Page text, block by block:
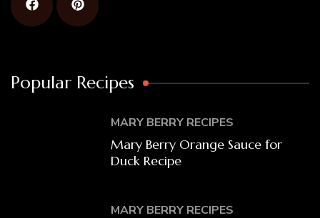
Popular Recipes
MARY BERRY RECIPES
Mary Berry Orange Sauce for
Duck Recipe
MARY BERRY RECIPES